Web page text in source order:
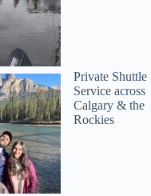
Private Shuttle
Service across
Calgary & the
Rockies